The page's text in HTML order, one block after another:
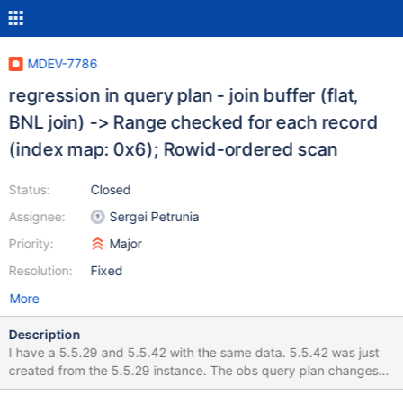
MDEV-7786
regression in query plan - join buffer (flat,
BNL join) -> Range checked for each record
(index map: 0x6); Rowid-ordered scan
Status:
Assignee:
Priority:
Resolution:
Closed
Sergei Petrunia
Major
Fixed
More
Description
I have a 5.5.29 and 5.5.42 with the same data. 5.5.42 was just
created from the 5.5.29 instance. The obs query plan changes
the result time significantly. 5.5.29 uses the query: explain